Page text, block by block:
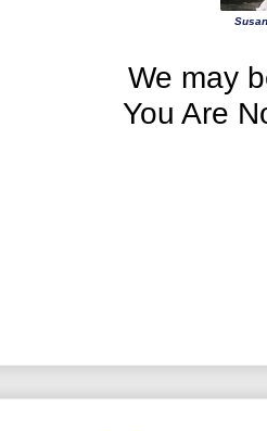
We may
You Are